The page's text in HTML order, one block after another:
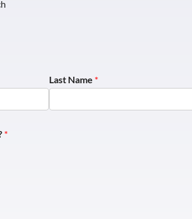
Last Name *
*